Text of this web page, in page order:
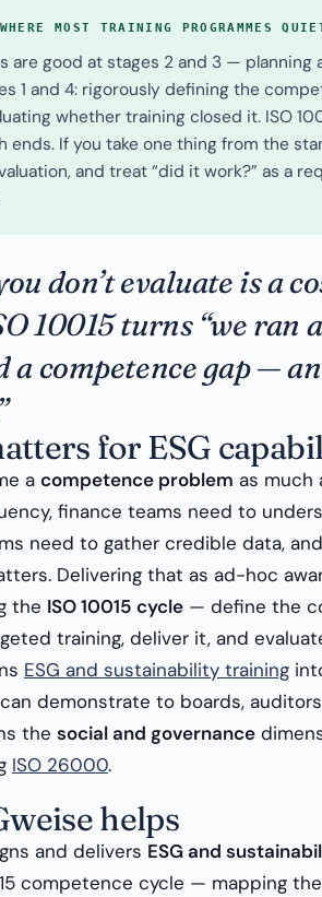
MOST TRAINING PROGRAMMES
are good at stages 2 and 3 — planning
1 and 4: rigorously defining the
whether training closed it. ISO
ends. If you take one thing from the
and treat “did it work?” as a
don’t evaluate is a
10015 turns “we ran
a competence gap —
for ESG
a competence problem as much
finance teams need to
need to gather credible data,
Delivering that as ad-hoc
the ISO 10015 cycle — define the
training, deliver it, and
ESG and sustainability training
demonstrate to boards,
the social and governance
ISO 26000.
helps
and delivers ESG and
competence cycle — mapping